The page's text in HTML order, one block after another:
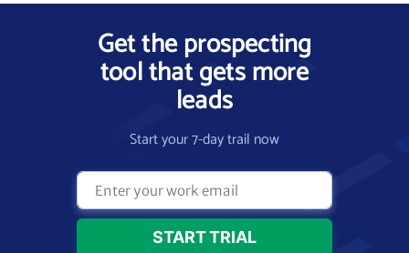
Get the prospecting
tool that gets more
leads
Start your 7-day trail now